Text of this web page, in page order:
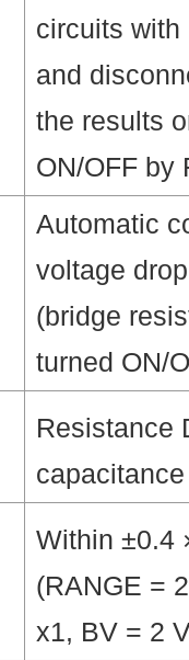
circuits
and
the results
ON/OFF by
Automatic
voltage
(bridge
turned ON/
Resistance
Within ±0.4
(RANGE =
x1, BV = 2